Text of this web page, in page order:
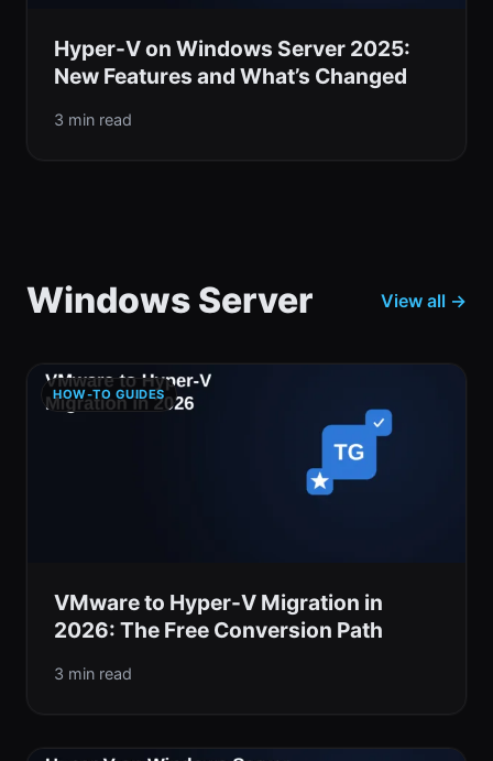
Hyper-V on Windows Server 2025:
New Features and What’s Changed
3 min read
Windows Server View all →
HOW-TO GUIDES
VMware to Hyper-V Migration in
2026: The Free Conversion Path
3 min read